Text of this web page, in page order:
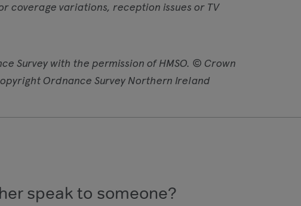
coverage variations, reception issues or TV
Survey with the permission of HMSO. © Crown
Ordnance Survey Northern Ireland
speak to someone?